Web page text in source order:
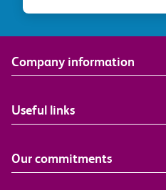
Company information
Useful links
Our commitments